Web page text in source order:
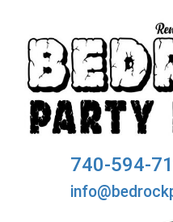
740-594-